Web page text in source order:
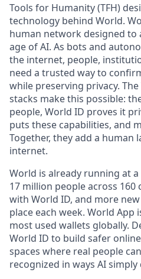
Tools for Humanity (TFH)
technology behind World.
human network designed to
age of AI. As bots and
the internet, people,
need a trusted way to
while preserving privacy.
stacks make this possible:
people, World ID proves it
puts these capabilities, and
Together, they add a human
internet.
World is already running at
17 million people across
with World ID, and more
place each week. World App
most used wallets globally.
World ID to build safer
spaces where real people
recognized in ways AI simply